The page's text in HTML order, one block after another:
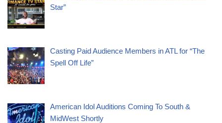
Star”
Casting Paid Audience Members in ATL for “The
Spell Off Life”
American Idol Auditions Coming To South &
MidWest Shortly